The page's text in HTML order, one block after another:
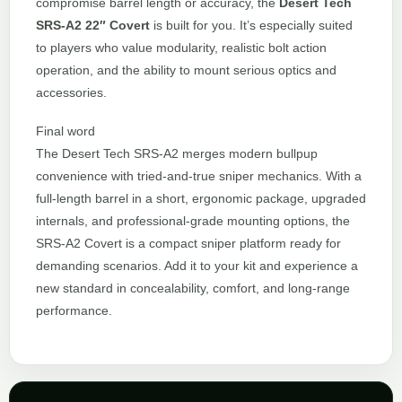
SRS-A2 22″ Covert is built for you. It’s especially suited
to players who value modularity, realistic bolt action
operation, and the ability to mount serious optics and
accessories.
Final word
The Desert Tech SRS-A2 merges modern bullpup
convenience with tried-and-true sniper mechanics. With a
full-length barrel in a short, ergonomic package, upgraded
internals, and professional-grade mounting options, the
SRS-A2 Covert is a compact sniper platform ready for
demanding scenarios. Add it to your kit and experience a
new standard in concealability, comfort, and long-range
performance.